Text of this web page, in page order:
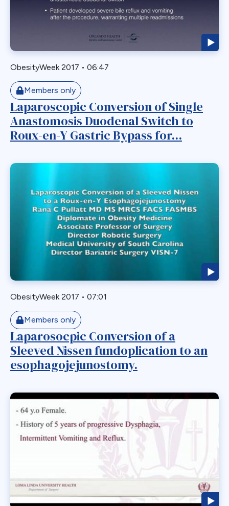
Biliary Acess
Bypass
Candy Cane
Cardiovascular
Choledocholithiasis
Complications
Conversion
Diabetes
Duodenal
Duodenal Switch
Endoscopy
ERCP Transgastric
Esophageal
Esophagectomy
Esophagojejunostomy
Fasting
Fertility
Fistula
Gastrectomy
Gastric
Gastric Band
Gastric Band Erosion
Gastric Plication
Gastric Remnant
ObesityWeek 2017 • 06:47
Members only
Laparoscopic Conversion of Single
Anastomosis Duodenal Switch to
Roux-en-Y Gastric Bypass for...
ObesityWeek 2017 • 07:01
Members only
Laparosocpic Conversion of a
Sleeved Nissen fundoplication to an
esophagojejunostomy.